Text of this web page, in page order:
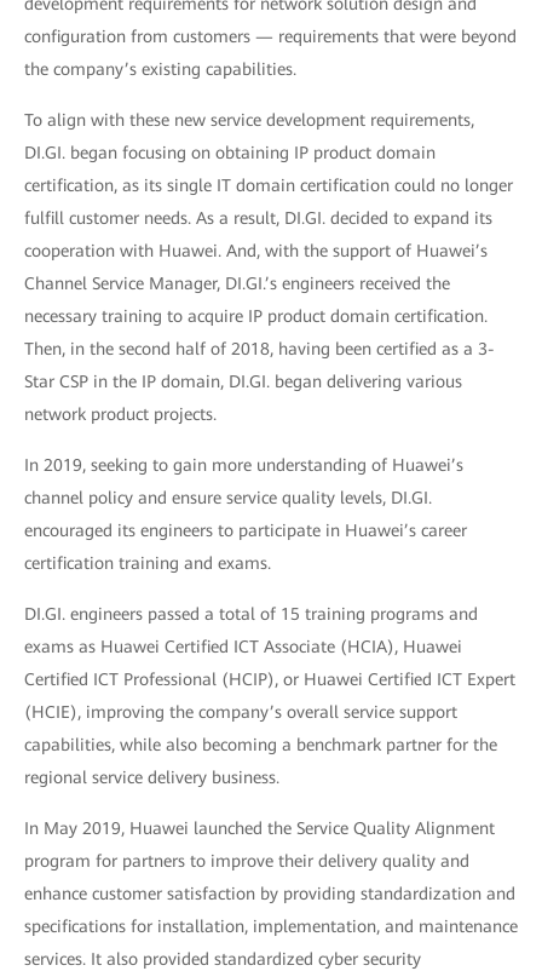
development requirements for network solution design and
configuration from customers — requirements that were beyond
the company’s existing capabilities.
To align with these new service development requirements,
DI.GI. began focusing on obtaining IP product domain
certification, as its single IT domain certification could no longer
fulfill customer needs. As a result, DI.GI. decided to expand its
cooperation with Huawei. And, with the support of Huawei’s
Channel Service Manager, DI.GI.’s engineers received the
necessary training to acquire IP product domain certification.
Then, in the second half of 2018, having been certified as a 3-
Star CSP in the IP domain, DI.GI. began delivering various
network product projects.
In 2019, seeking to gain more understanding of Huawei’s
channel policy and ensure service quality levels, DI.GI.
encouraged its engineers to participate in Huawei’s career
certification training and exams.
DI.GI. engineers passed a total of 15 training programs and
exams as Huawei Certified ICT Associate (HCIA), Huawei
Certified ICT Professional (HCIP), or Huawei Certified ICT Expert
(HCIE), improving the company’s overall service support
capabilities, while also becoming a benchmark partner for the
regional service delivery business.
In May 2019, Huawei launched the Service Quality Alignment
program for partners to improve their delivery quality and
enhance customer satisfaction by providing standardization and
specifications for installation, implementation, and maintenance
services. It also provided standardized cyber security